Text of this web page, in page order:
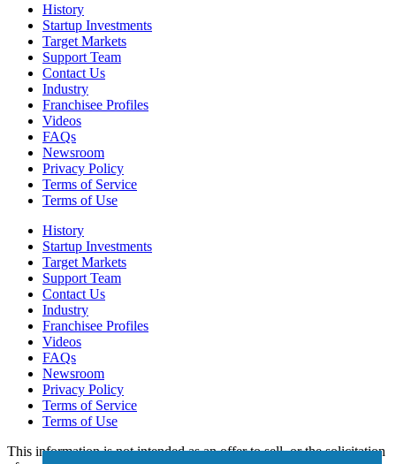
History
Startup Investments
Target Markets
Support Team
Contact Us
Industry
Franchisee Profiles
Videos
FAQs
Newsroom
Privacy Policy
Terms of Service
Terms of Use
History
Startup Investments
Target Markets
Support Team
Contact Us
Industry
Franchisee Profiles
Videos
FAQs
Newsroom
Privacy Policy
Terms of Service
Terms of Use
This information is not intended as an offer to sell, or the solicitation